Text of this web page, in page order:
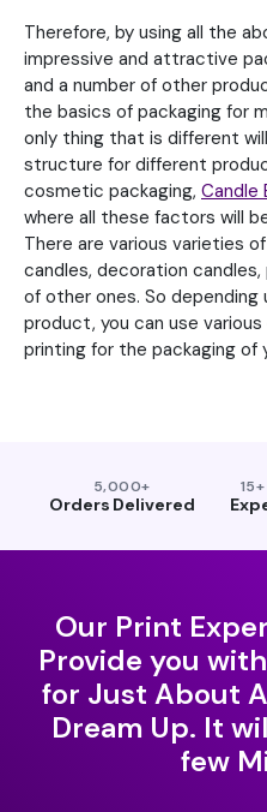
Therefore, by using all the
impressive and attractive
and a number of other
the basics of packaging for
only thing that is different
structure for different
cosmetic packaging, Candle
where all these factors will
There are various varieties
candles, decoration
of other ones. So
product, you can use
printing for the packaging of
5,000+
Orders Delivered
Our Print
Provide you
for Just About
Dream Up. It
few